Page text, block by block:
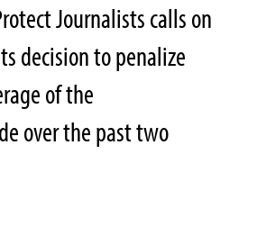
Journalists calls on
decision to penalize
of the
over the past two